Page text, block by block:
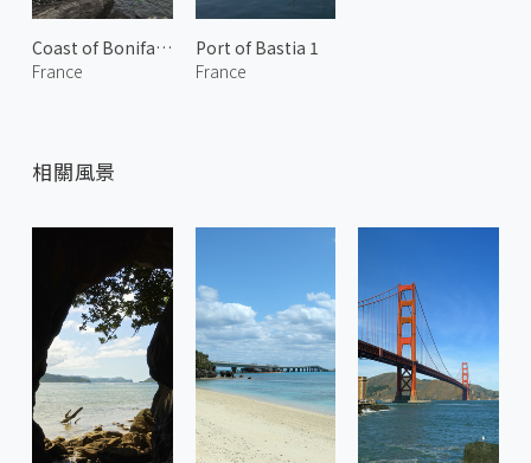
Coast of Bonifacio
France
Port of Bastia 1
France
相關風景